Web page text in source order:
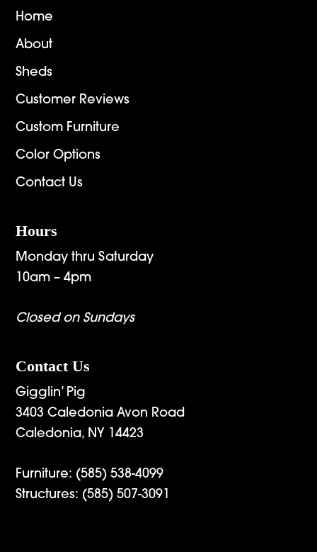
Home
About
Sheds
Customer Reviews
Custom Furniture
Color Options
Contact Us
Hours
Monday thru Saturday
10am – 4pm
Closed on Sundays
Contact Us
Gigglin’ Pig
3403 Caledonia Avon Road
Caledonia, NY 14423
Furniture: (585) 538-4099
Structures: (585) 507-3091